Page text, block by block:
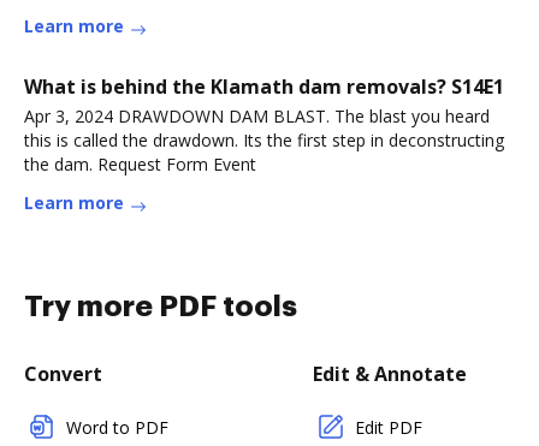
Learn more
What is behind the Klamath dam removals? S14E1
Apr 3, 2024 DRAWDOWN DAM BLAST. The blast you heard
this is called the drawdown. Its the first step in deconstructing
the dam. Request Form Event
Learn more
Try more PDF tools
Convert
Word to PDF
Edit & Annotate
Edit PDF